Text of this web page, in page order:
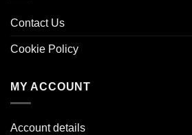
Contact Us
Cookie Policy
MY ACCOUNT
Account details